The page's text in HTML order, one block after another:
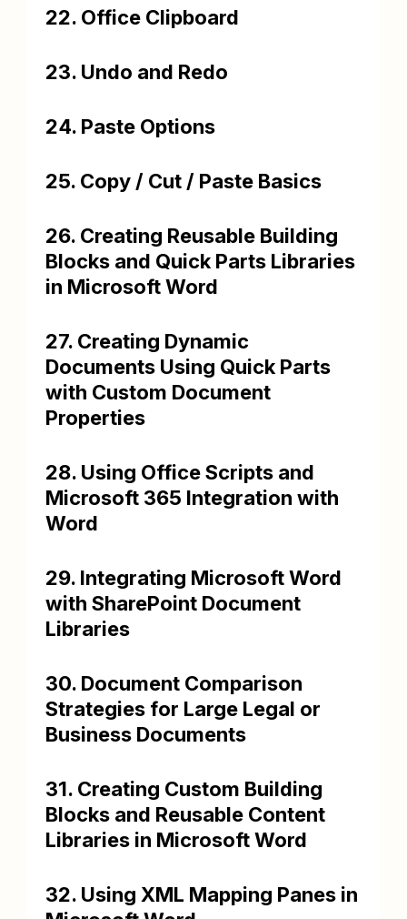
22. Office Clipboard
23. Undo and Redo
24. Paste Options
25. Copy / Cut / Paste Basics
26. Creating Reusable Building
Blocks and Quick Parts Libraries
in Microsoft Word
27. Creating Dynamic
Documents Using Quick Parts
with Custom Document
Properties
28. Using Office Scripts and
Microsoft 365 Integration with
Word
29. Integrating Microsoft Word
with SharePoint Document
Libraries
30. Document Comparison
Strategies for Large Legal or
Business Documents
31. Creating Custom Building
Blocks and Reusable Content
Libraries in Microsoft Word
32. Using XML Mapping Panes in